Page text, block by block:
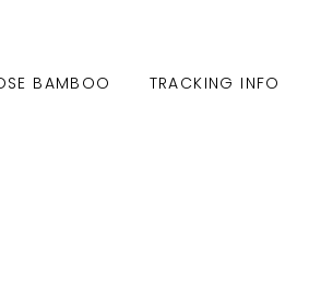
BAMBOO TRACKING INFO